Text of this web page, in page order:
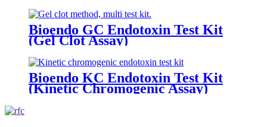
Bioendo GC Endotoxin Test Kit
(Gel Clot Assay)
Bioendo KC Endotoxin Test Kit
(Kinetic Chromogenic Assay)